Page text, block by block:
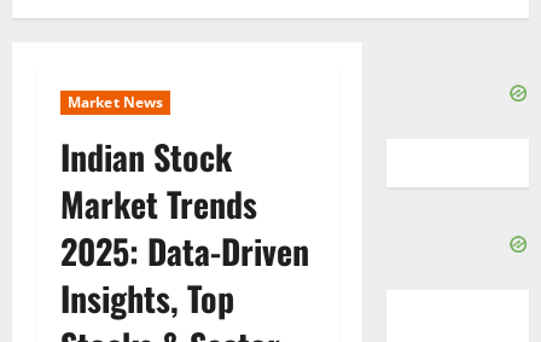
Market News
Indian Stock
Market Trends
2025: Data-Driven
Insights, Top